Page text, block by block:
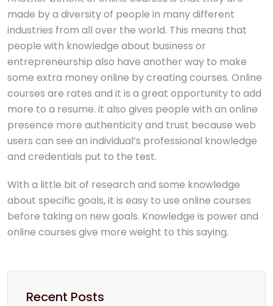
made by a diversity of people in many different
industries from all over the world. This means that
people with knowledge about business or
entrepreneurship also have another way to make
some extra money online by creating courses. Online
courses are rates and it is a great opportunity to add
more to a resume. it also gives people with an online
presence more authenticity and trust because web
users can see an individual’s professional knowledge
and credentials put to the test.
With a little bit of research and some knowledge
about specific goals, it is easy to use online courses
before taking on new goals. Knowledge is power and
online courses give more weight to this saying.
Recent Posts